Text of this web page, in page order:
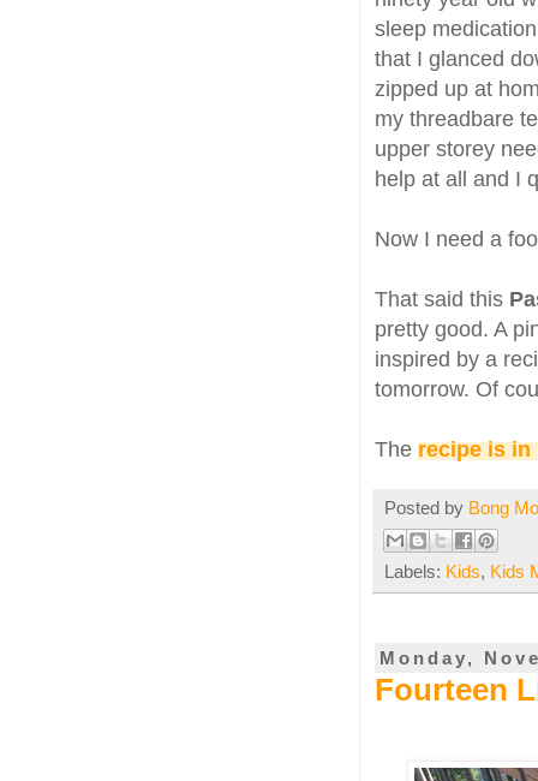
sleep
that I glanced
zipped up at
my threadbare
upper storey
help at all and I
Now I need a
That said this
pretty good. A
inspired by a
tomorrow. Of
The recipe is in
Posted by Bong
Labels: Kids, Kids
Monday,
Fourteen